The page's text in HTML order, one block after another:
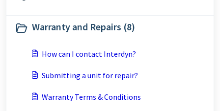
Warranty and Repairs (8)
How can I contact Interdyn?
Submitting a unit for repair?
Warranty Terms & Conditions